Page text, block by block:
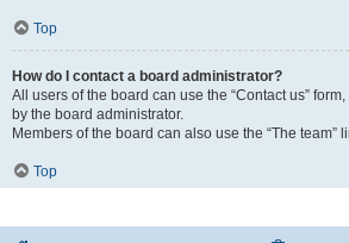
Top
How do I contact a board administrator?
All users of the board can use the “Contact us”
by the board administrator.
Members of the board can also use the “The team”
Top